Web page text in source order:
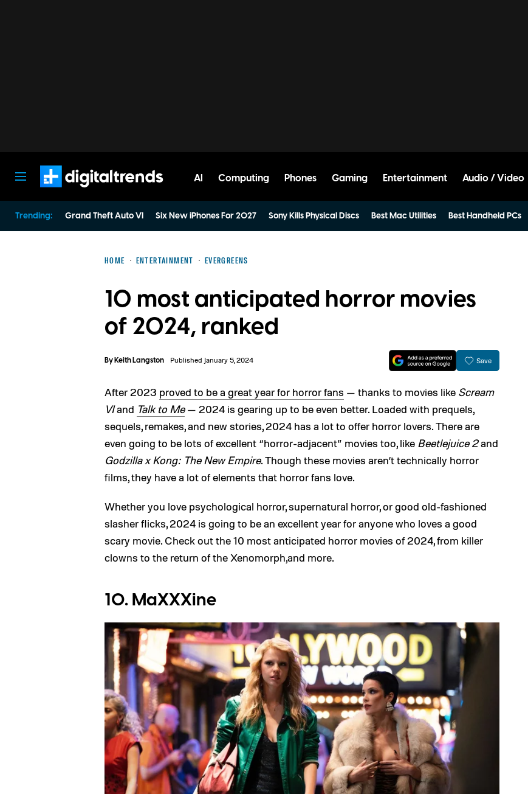
AI Computing Phones Gaming Entertainment Audio / Video
Trending: Grand Theft Auto VI Six New iPhones For 2027 Sony Kills Physical Discs Best Mac Utilities Best Handheld PCs
HOME ENTERTAINMENT EVERGREENS
10 most anticipated horror movies
of 2024, ranked
ByKeith Langston Published January 5, 2024 Save
After 2023 proved to be a great year for horror fans — thanks to movies like Scream
VIand Talk to Me— 2024 is gearing up to be even better. Loaded with prequels,
sequels, remakes, and new stories, 2024 has a lot to offer horror lovers. There are
even going to be lots of excellent “horror-adjacent” movies too, like Beetlejuice 2and
Godzilla x Kong: The New Empire. Though these movies aren’t technically horror
films, they have a lot of elements that horror fans love.
Whether you love psychological horror, supernatural horror, or good old-fashioned
slasher flicks, 2024 is going to be an excellent year for anyone who loves a good
scary movie. Check out the 10 most anticipated horror movies of 2024, from killer
clowns to the return of the Xenomorph,and more.
10. MaXXXine